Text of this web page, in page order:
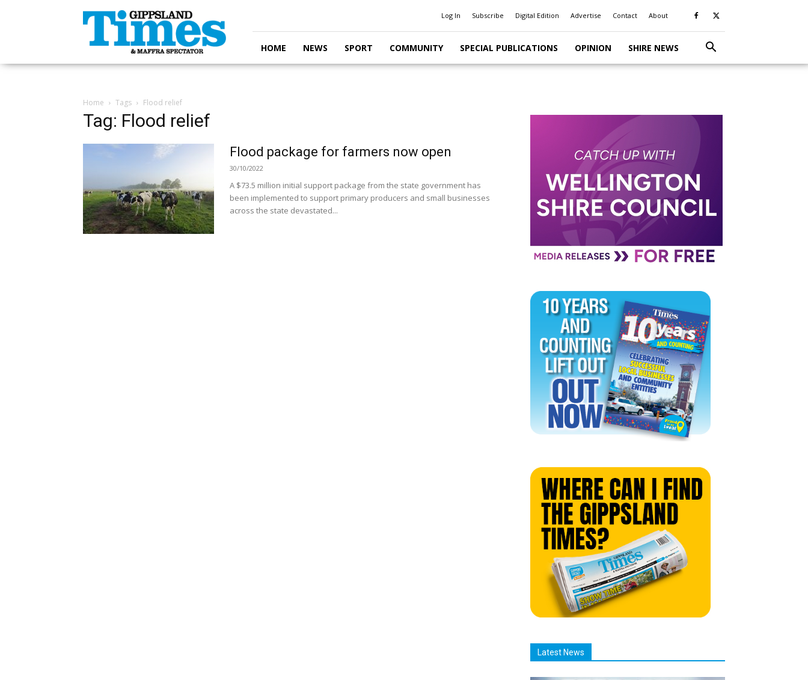
Gippsland
Times
Log In Subscribe Digital Edition Advertise Contact About
HOME NEWS SPORT COMMUNITY SPECIAL PUBLICATIONS OPINION SHIRE NEWS
Home Tags Flood relief
Tag: Flood relief
Flood package for farmers now open
30/10/2022
A $73.5 million initial support package from the state government has
been implemented to support primary producers and small businesses
across the state devastated...
Latest News